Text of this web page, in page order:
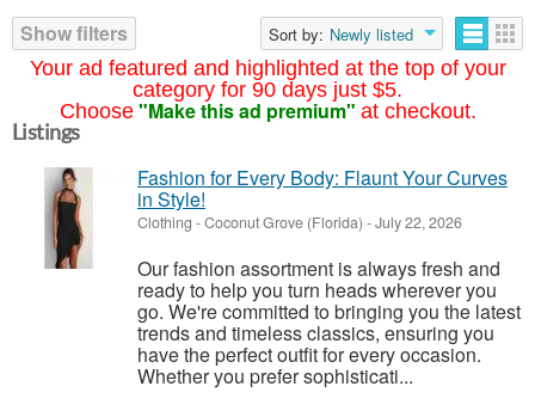
Your ad featured and highlighted at the top of your
category for 90 days just $5.
Choose "Make this ad premium" at checkout.
Show filters
Sort by: Newly listed
Listings
Fashion for Every Body: Flaunt Your Curves
in Style!
Clothing -Coconut Grove (Florida) -July 22, 2026
Our fashion assortment is always fresh and
ready to help you turn heads wherever you
go. We're committed to bringing you the latest
trends and timeless classics, ensuring you
have the perfect outfit for every occasion.
Whether you prefer sophisticati...